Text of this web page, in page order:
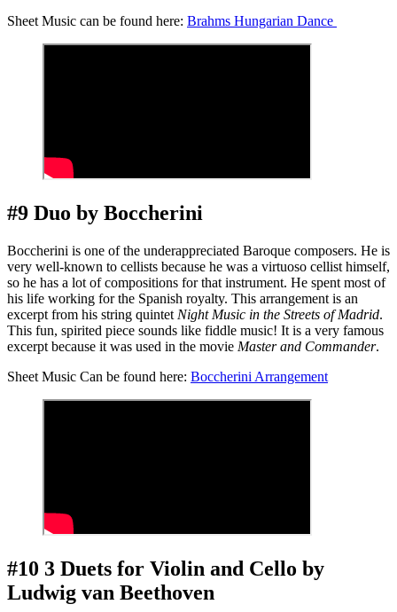
Sheet Music can be found here: Brahms Hungarian Dance
#9 Duo by Boccherini
Boccherini is one of the underappreciated Baroque composers. He is
very well-known to cellists because he was a virtuoso cellist himself,
so he has a lot of compositions for that instrument. He spent most of
his life working for the Spanish royalty. This arrangement is an
excerpt from his string quintet Night Music in the Streets of Madrid.
This fun, spirited piece sounds like fiddle music! It is a very famous
excerpt because it was used in the movie Master and Commander.
Sheet Music Can be found here: Boccherini Arrangement
#10 3 Duets for Violin and Cello by
Ludwig van Beethoven